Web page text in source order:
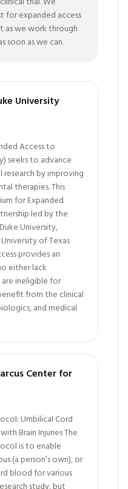
for expanded access
as we work through
soon as we can.
University
Access to
seeks to advance
research by improving
therapies. This
for Expanded
led by the
University,
of Texas
provides an
either lack
ineligible for
from the clinical
and medical
Center for
Umbilical Cord
Brain Injuries The
is to enable
(a person’s own), or
blood for various